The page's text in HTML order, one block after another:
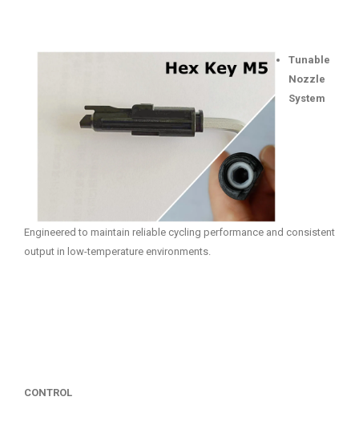
Tunable
Nozzle
System
Engineered to maintain reliable cycling performance and consistent
output in low-temperature environments.
CONTROL